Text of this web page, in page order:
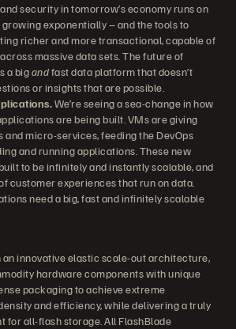
security in tomorrow’s economy runs on
exponentially – and the tools to
richer and more transactional, capable of
massive data sets. The future of
a bigandfast data platform that doesn’t
or insights that are possible.
We’re seeing a sea-change in how
are being built. VMs are giving
and micro-services, feeding the DevOps
and running applications. These new
to be infinitely and instantly scalable, and
customer experiences that run on data.
need a big, fast and infinitely scalable
an innovative elastic scale-out architecture,
hardware components with unique
packaging to achieve extreme
and efficiency, while delivering a truly
for all-flash storage. All FlashBlade